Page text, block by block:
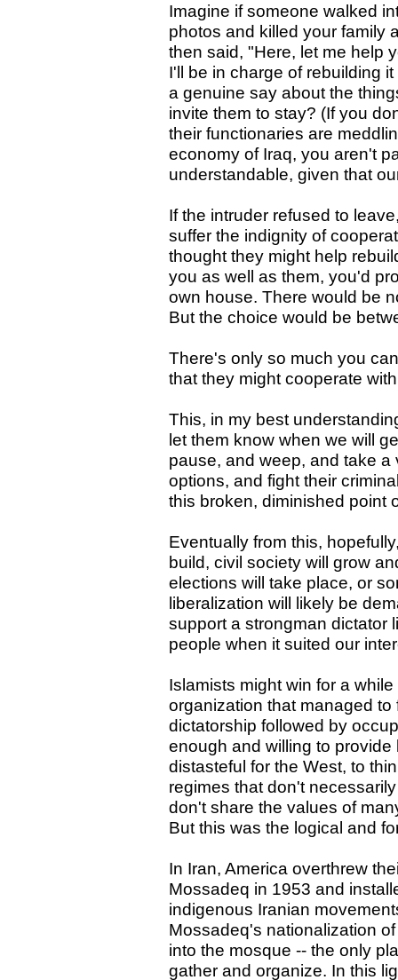
Imagine if someone walked
photos and killed your family
then said, "Here, let me help
I'll be in charge of rebuilding
a genuine say about the
invite them to stay? (If you
their functionaries are
economy of Iraq, you aren't
understandable, given that
If the intruder refused to
suffer the indignity of
thought they might help
you as well as them, you'd
own house. There would be
But the choice would be
There's only so much you
that they might cooperate
This, in my best
let them know when we will
pause, and weep, and take
options, and fight their
this broken, diminished point
Eventually from this,
build, civil society will grow
elections will take place, or
liberalization will likely be
support a strongman dictator
people when it suited our
Islamists might win for a
organization that managed
dictatorship followed by
enough and willing to
distasteful for the West, to
regimes that don't
don't share the values of
But this was the logical and
In Iran, America overthrew
Mossadeq in 1953 and
indigenous Iranian
Mossadeq's nationalization
into the mosque -- the only
gather and organize. In this